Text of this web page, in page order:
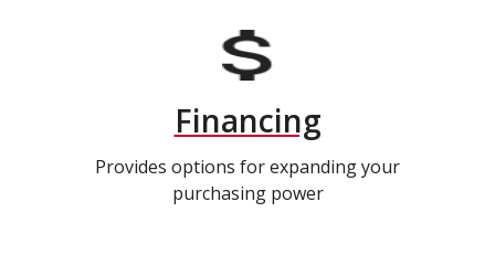
Financing
Provides options for expanding your
purchasing power